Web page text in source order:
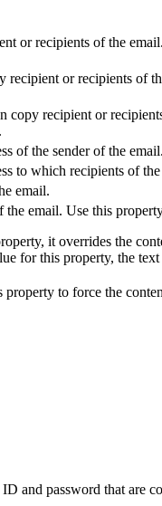
or recipients of the
recipient or recipients of
copy recipient or
of the sender of the email.
to which recipients of
email.
the email. Use this
it overrides the
for this property, the
property to force the
and password that are